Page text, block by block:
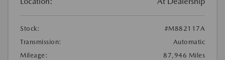
Stock:
#M882117A
Transmission:
Automatic
Mileage:
87,946 Miles